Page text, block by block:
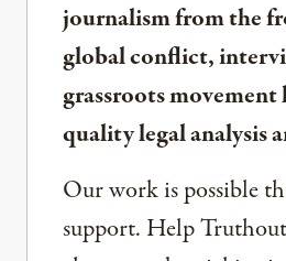
journalism from the
global conflict,
grassroots movement
quality legal analysis
Our work is possible
support. Help